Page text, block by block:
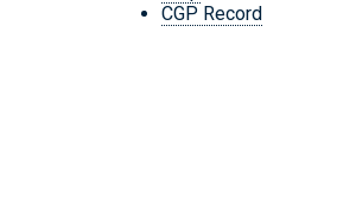
CGP Record